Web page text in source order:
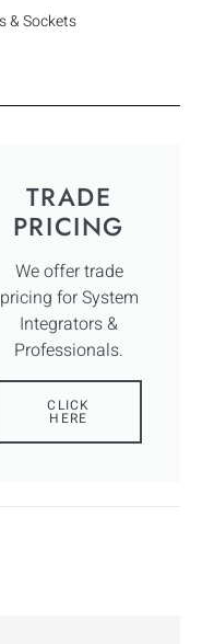
& Sockets
TRADE
PRICING
We offer trade
pricing for System
Integrators &
Professionals.
CLICK
HERE